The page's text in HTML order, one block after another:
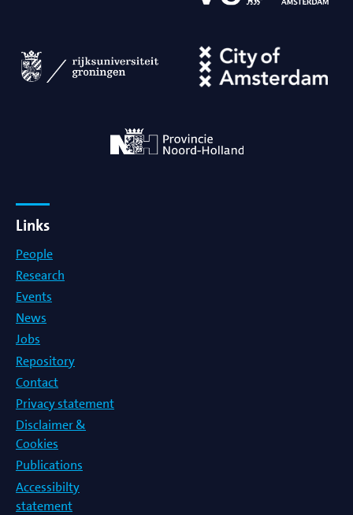
Links
People
Research
Events
News
Jobs
Repository
Contact
Privacy statement
Disclaimer &
Cookies
Publications
Accessibilty
statement